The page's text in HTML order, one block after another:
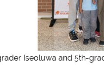
Iseoluwa and 5th-